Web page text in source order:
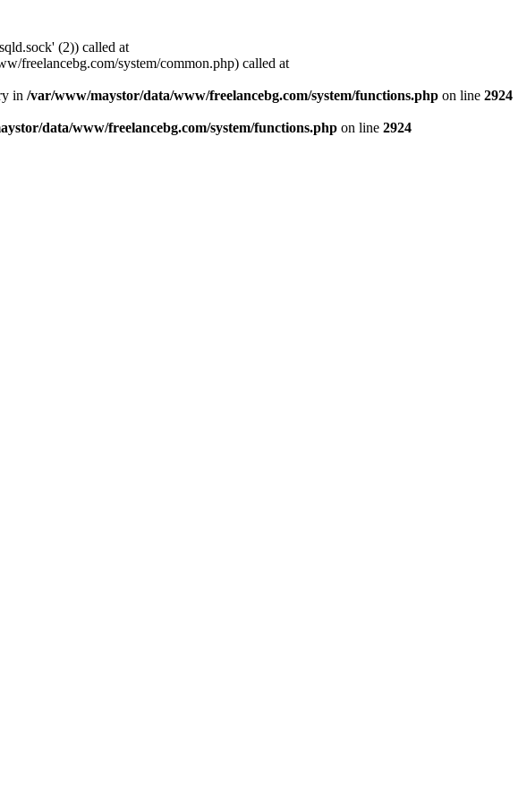
(2)) called at
freelancebg.com/system/common.php) called at
in /var/www/maystor/data/www/freelancebg.com/system/functions.php on line 2924
data/www/freelancebg.com/system/functions.php on line 2924